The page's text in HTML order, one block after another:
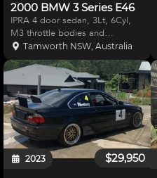
2000 BMW 3 Series E46
IPRA 4 door sedan, 3Lt, 6Cyl,
M3 throttle bodies and
extractors plus cams, running 12
-1 compression, E 85 fuel,
Haltech Platinum Sport 2000,
IQ3 Dash, Motor sport/cams
logbook, xyz coil overs all rou
Tamworth NSW, Australia
$29,950
2023